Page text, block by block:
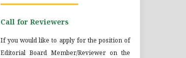
Call for Reviewers
If you would like to apply for the position of
Editorial Board Member/Reviewer on the